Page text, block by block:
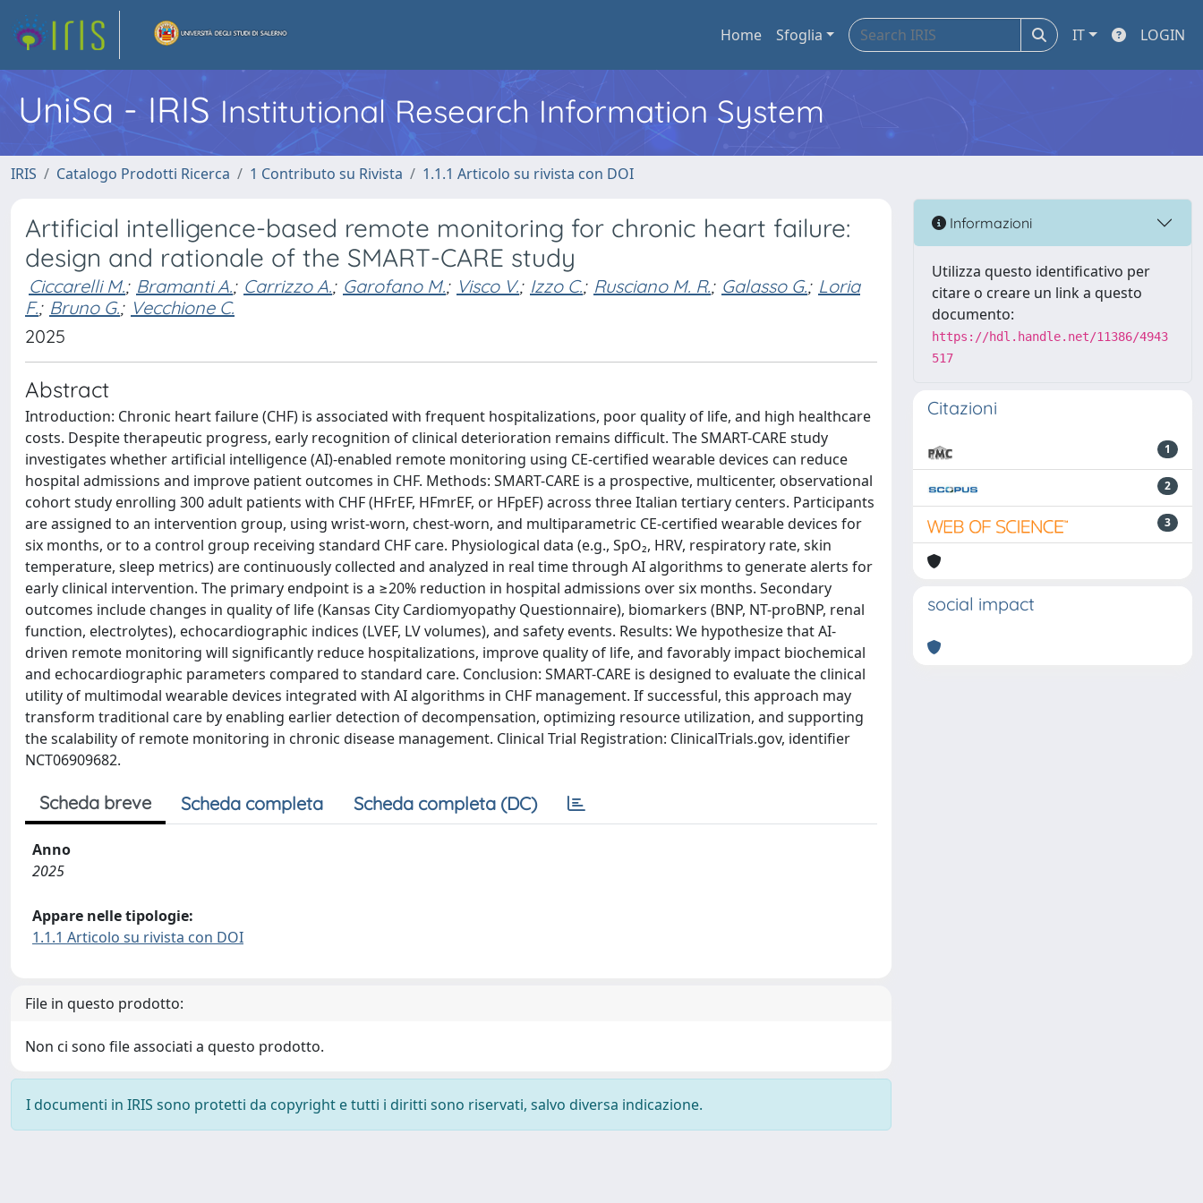
Home Sfoglia IT LOGIN
UniSa - IRIS Institutional Research Information System
IRIS Catalogo Prodotti Ricerca 1 Contributo su Rivista 1.1.1 Articolo su rivista con DOI
Artificial intelligence-based remote monitoring for chronic heart failure:
design and rationale of the SMART-CARE study
Ciccarelli M.; Bramanti A.; Carrizzo A.; Garofano M.; Visco V.; Izzo C.; Rusciano M. R.; Galasso G.; Loria
F.; Bruno G.; Vecchione C.
2025
Abstract
Introduction: Chronic heart failure (CHF) is associated with frequent hospitalizations, poor quality of life, and high healthcare
costs. Despite therapeutic progress, early recognition of clinical deterioration remains difficult. The SMART-CARE study
investigates whether artificial intelligence (AI)-enabled remote monitoring using CE-certified wearable devices can reduce
hospital admissions and improve patient outcomes in CHF. Methods: SMART-CARE is a prospective, multicenter, observational
cohort study enrolling 300 adult patients with CHF (HFrEF, HFmrEF, or HFpEF) across three Italian tertiary centers. Participants
are assigned to an intervention group, using wrist-worn, chest-worn, and multiparametric CE-certified wearable devices for
six months, or to a control group receiving standard CHF care. Physiological data (e.g., SpO₂, HRV, respiratory rate, skin
temperature, sleep metrics) are continuously collected and analyzed in real time through AI algorithms to generate alerts for
early clinical intervention. The primary endpoint is a ≥20% reduction in hospital admissions over six months. Secondary
outcomes include changes in quality of life (Kansas City Cardiomyopathy Questionnaire), biomarkers (BNP, NT-proBNP, renal
function, electrolytes), echocardiographic indices (LVEF, LV volumes), and safety events. Results: We hypothesize that AI-
driven remote monitoring will significantly reduce hospitalizations, improve quality of life, and favorably impact biochemical
and echocardiographic parameters compared to standard care. Conclusion: SMART-CARE is designed to evaluate the clinical
utility of multimodal wearable devices integrated with AI algorithms in CHF management. If successful, this approach may
transform traditional care by enabling earlier detection of decompensation, optimizing resource utilization, and supporting
the scalability of remote monitoring in chronic disease management. Clinical Trial Registration: ClinicalTrials.gov, identifier
NCT06909682.
Scheda breve Scheda completa Scheda completa (DC)
Anno
2025
Appare nelle tipologie:
1.1.1 Articolo su rivista con DOI
File in questo prodotto:
Non ci sono file associati a questo prodotto.
I documenti in IRIS sono protetti da copyright e tutti i diritti sono riservati, salvo diversa indicazione.
Informazioni
Utilizza questo identificativo per
citare o creare un link a questo
documento:
https://hdl.handle.net/11386/4943
517
Citazioni
1
2
3
social impact